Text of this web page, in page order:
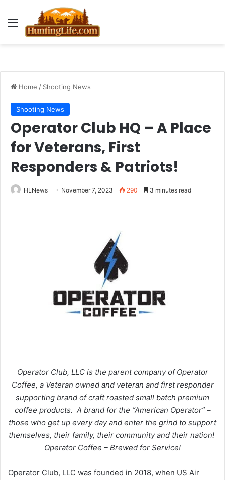
Menu
Home / Shooting News
Shooting News
Operator Club HQ – A Place
for Veterans, First
Responders & Patriots!
HLNews November 7, 2023 290 3 minutes read
Operator Club, LLC is the parent company of Operator
Coffee, a Veteran owned and veteran and first responder
supporting brand of craft roasted small batch premium
coffee products. A brand for the “American Operator” –
those who get up every day and enter the grind to support
themselves, their family, their community and their nation!
Operator Coffee – Brewed for Service!
Operator Club, LLC was founded in 2018, when US Air